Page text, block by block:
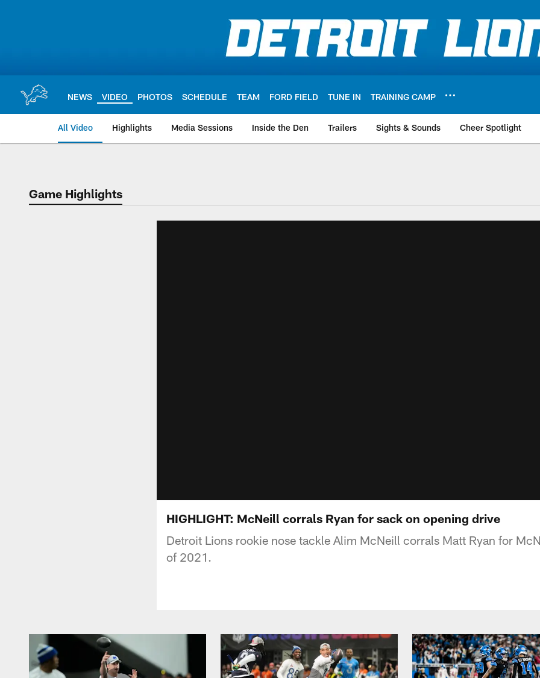
NEWS VIDEO PHOTOS SCHEDULE TEAM FORD FIELD TUNE IN TRAINING CAMP
All Video Highlights Media Sessions Inside the Den Trailers Sights & Sounds Cheer Spotlight
Game Highlights
HIGHLIGHT: McNeill corrals Ryan for sack on opening drive
Detroit Lions rookie nose tackle Alim McNeill corrals Matt Ryan for
of 2021.